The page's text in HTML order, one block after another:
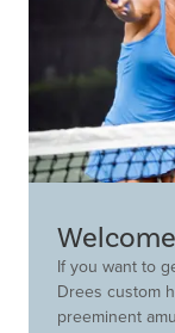
If you want to
Drees custom
preeminent